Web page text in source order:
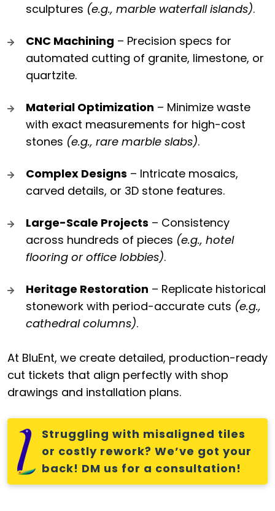
sculptures (e.g., marble waterfall islands).
CNC Machining – Precision specs for
automated cutting of granite, limestone, or
quartzite.
Material Optimization – Minimize waste
with exact measurements for high-cost
stones (e.g., rare marble slabs).
Complex Designs – Intricate mosaics,
carved details, or 3D stone features.
Large-Scale Projects – Consistency
across hundreds of pieces (e.g., hotel
flooring or office lobbies).
Heritage Restoration – Replicate historical
stonework with period-accurate cuts (e.g.,
cathedral columns).
At BluEnt, we create detailed, production-ready
cut tickets that align perfectly with shop
drawings and installation plans.
Struggling with misaligned tiles
or costly rework? We’ve got your
back! DM us for a consultation!